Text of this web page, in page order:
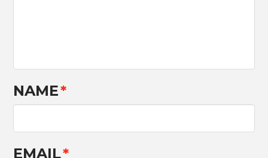
NAME*
EMAIL*